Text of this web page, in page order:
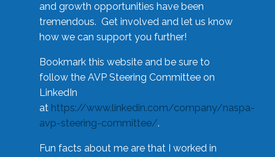
and growth opportunities have been
tremendous. Get involved and let us know
how we can support you further!
Bookmark this website and be sure to
follow the AVP Steering Committee on
LinkedIn
at https://www.linkedin.com/company/naspa-
avp-steering-committee/.
Fun facts about me are that I worked in